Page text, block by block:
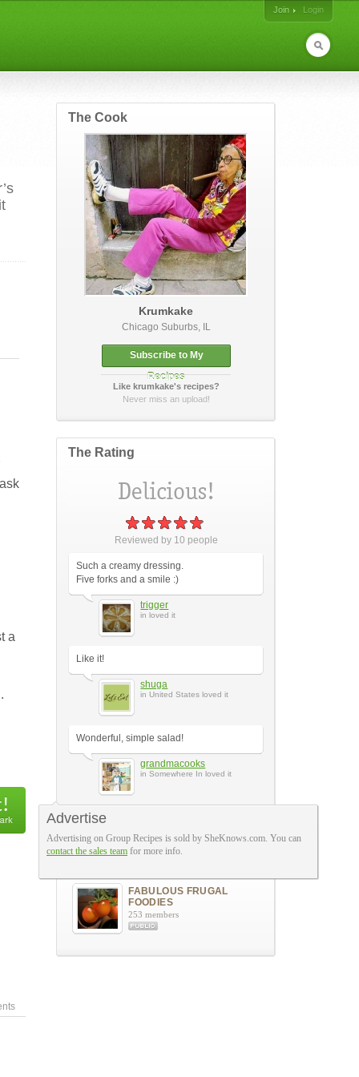
Join
Login
a
The Cook
Krumkake
Chicago Suburbs, IL
Subscribe to My
Recipes
Like krumkake's recipes?
Never miss an upload!
The Rating
How did it taste?
Reviewed by 10 people
Such a creamy dressing.
Five forks and a smile :)
trigger
in loved it
Like it!
shuga
in United States loved it
Wonderful, simple salad!
grandmacooks
in Somewhere In loved it
FABULOUS FRUGAL
FOODIES
253 members
Advertise
Advertising on Group Recipes is sold by SheKnows.com. You can
contact the sales team for more info.